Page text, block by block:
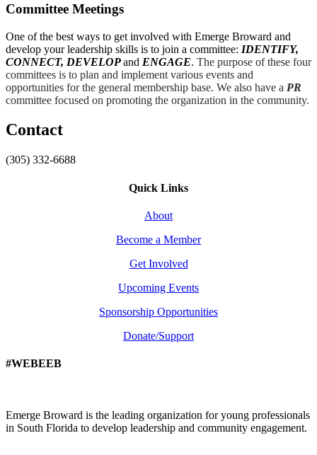
Committee Meetings
One of the best ways to get involved with Emerge Broward and
develop your leadership skills is to join a committee: IDENTIFY,
CONNECT, DEVELOPand ENGAGE. The purpose of these four
committees is to plan and implement various events and
opportunities for the general membership base. We also have a PR
committee focused on promoting the organization in the community.
Contact
(305) 332-6688
Quick Links
About
Become a Member
Get Involved
Upcoming Events
Sponsorship Opportunities
Donate/Support
#WEBEEB
Emerge Broward is the leading organization for young professionals
in South Florida to develop leadership and community engagement.